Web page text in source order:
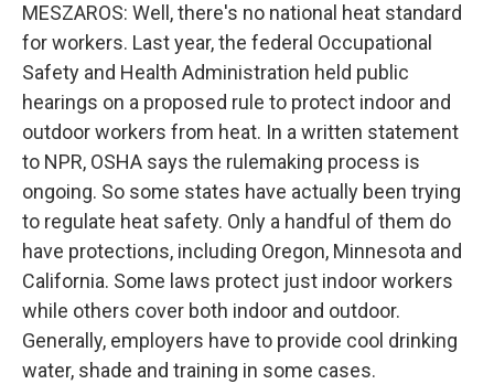
MESZAROS: Well, there's no national heat standard
for workers. Last year, the federal Occupational
Safety and Health Administration held public
hearings on a proposed rule to protect indoor and
outdoor workers from heat. In a written statement
to NPR, OSHA says the rulemaking process is
ongoing. So some states have actually been trying
to regulate heat safety. Only a handful of them do
have protections, including Oregon, Minnesota and
California. Some laws protect just indoor workers
while others cover both indoor and outdoor.
Generally, employers have to provide cool drinking
water, shade and training in some cases.